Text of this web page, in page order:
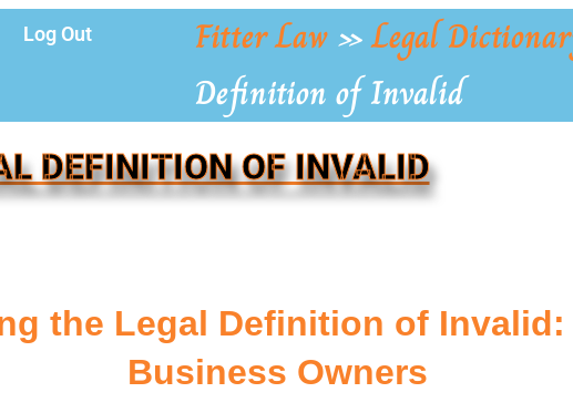
Log Out Fitter Law»Legal
Definition of Invalid
DEFINITION OF INVALID
the Legal Definition of Invalid:
Business Owners